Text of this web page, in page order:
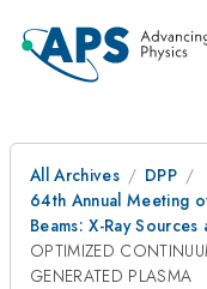
All Archives
DPP
64th Annual Meeting
Beams: X-Ray
OPTIMIZED
GENERATED PLASMA